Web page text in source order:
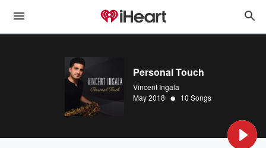
Personal Touch
Vincent Ingala
May 2018 • 10 Songs